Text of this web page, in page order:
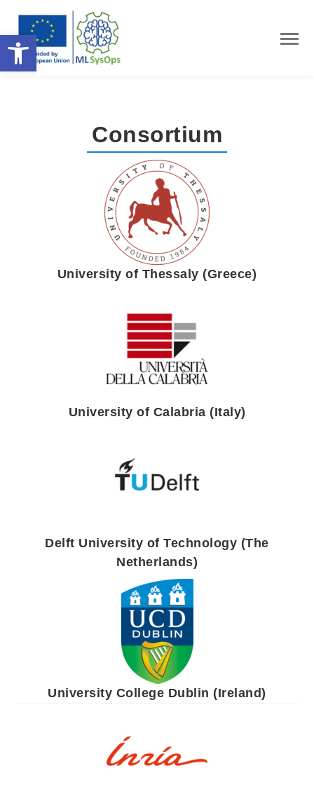
Open toolbar
Consortium
University of Thessaly (Greece)
University of Calabria (Italy)
Delft University of Technology (The
Netherlands)
University College Dublin (Ireland)